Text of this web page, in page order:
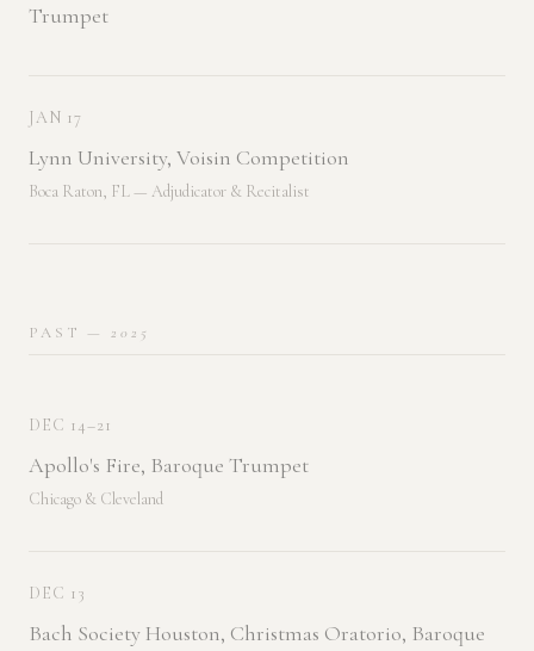
Trumpet
JAN 17
Lynn University, Voisin Competition
Boca Raton, FL — Adjudicator & Recitalist
PAST — 2025
DEC 14–21
Apollo's Fire, Baroque Trumpet
Chicago & Cleveland
DEC 13
Bach Society Houston, Christmas Oratorio, Baroque